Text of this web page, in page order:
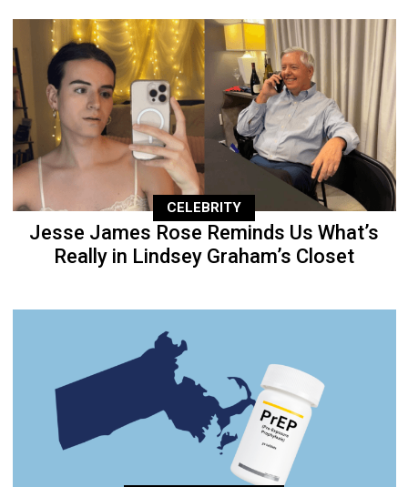
CELEBRITY
Jesse James Rose Reminds Us What’s
Really in Lindsey Graham’s Closet